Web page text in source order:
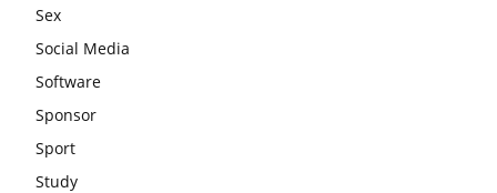
Sex
Social Media
Software
Sponsor
Sport
Study